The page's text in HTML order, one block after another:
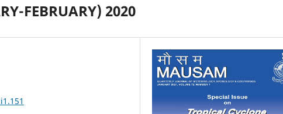
FEBRUARY) 2020